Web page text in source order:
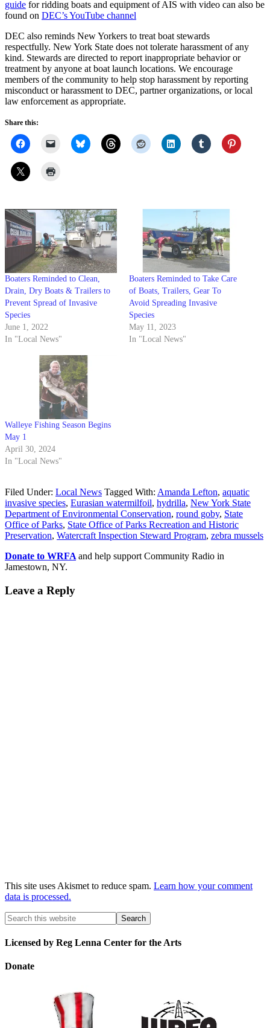
guide for ridding boats and equipment of AIS with video can also be
found on DEC’s YouTube channel
DEC also reminds New Yorkers to treat boat stewards
respectfully. New York State does not tolerate harassment of any
kind. Stewards are directed to report inappropriate behavior or
treatment by anyone at boat launch locations. We encourage
members of the community to help stop harassment by reporting
misconduct or harassment to DEC, partner organizations, or local
law enforcement as appropriate.
Share this:
Boaters Reminded to Clean,
Drain, Dry Boats & Trailers to
Prevent Spread of Invasive
Species
June 1, 2022
In "Local News"
Boaters Reminded to Take Care
of Boats, Trailers, Gear To
Avoid Spreading Invasive
Species
May 11, 2023
In "Local News"
Walleye Fishing Season Begins
May 1
April 30, 2024
In "Local News"
Filed Under: Local News Tagged With: Amanda Lefton, aquatic
invasive species, Eurasian watermilfoil, hydrilla, New York State
Department of Environmental Conservation, round goby, State
Office of Parks, State Office of Parks Recreation and Historic
Preservation, Watercraft Inspection Steward Program, zebra mussels
Donate to WRFA and help support Community Radio in
Jamestown, NY.
Leave a Reply
This site uses Akismet to reduce spam. Learn how your comment
data is processed.
Licensed by Reg Lenna Center for the Arts
Donate